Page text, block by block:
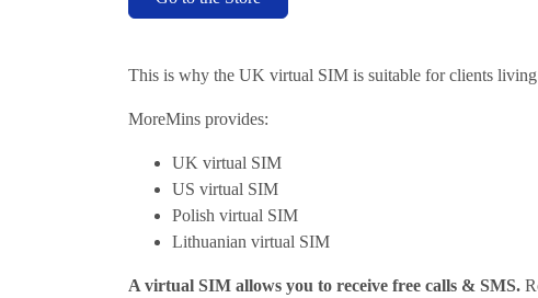
This is why the UK virtual SIM is suitable for clients living
MoreMins provides:
UK virtual SIM
US virtual SIM
Polish virtual SIM
Lithuanian virtual SIM
A virtual SIM allows you to receive free calls & SMS.